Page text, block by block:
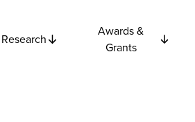
Research
Awards &
Grants